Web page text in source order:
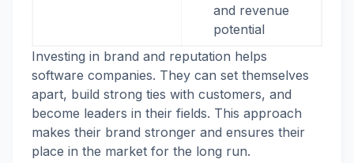
and revenue
potential
Investing in brand and reputation helps
software companies. They can set themselves
apart, build strong ties with customers, and
become leaders in their fields. This approach
makes their brand stronger and ensures their
place in the market for the long run.